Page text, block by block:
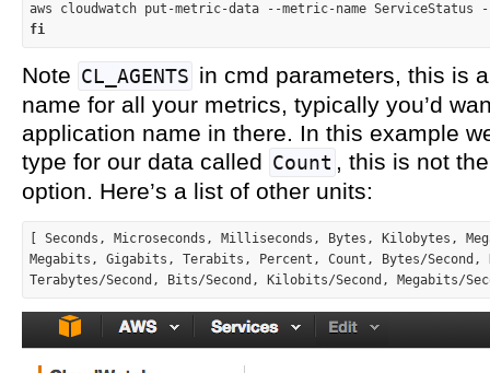
aws cloudwatch put-metric-data --metric-name ServiceStatus --
fi
Note CL_AGENTS in cmd parameters, this is
name for all your metrics, typically you’d
application name in there. In this example
type for our data called Count , this is not
option. Here’s a list of other units:
[ Seconds, Microseconds, Milliseconds, Bytes, Kilobytes,
Megabits, Gigabits, Terabits, Percent, Count, Bytes/Second,